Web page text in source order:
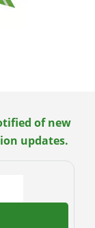
of new
updates.